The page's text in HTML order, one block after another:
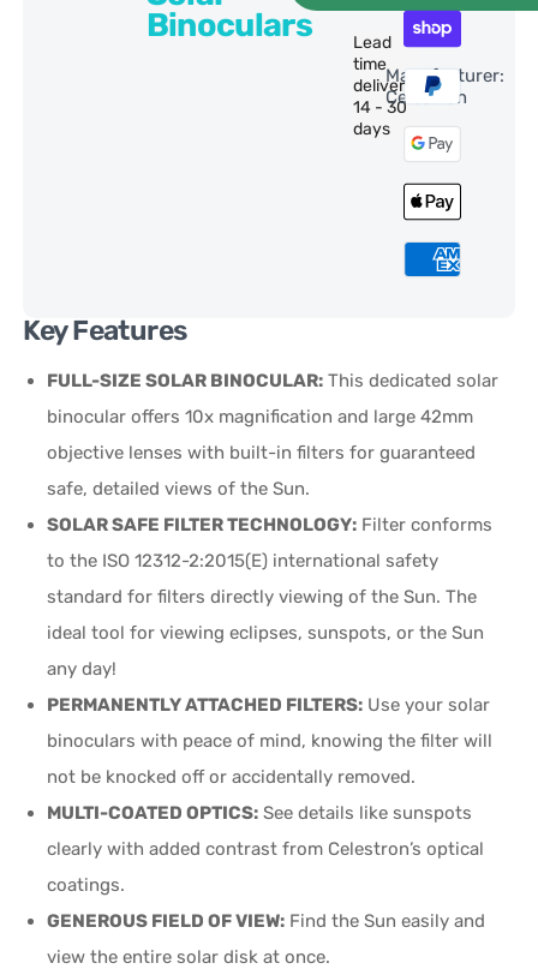
Binoculars
Lead
time
delivery:
14 - 30
days
Manufacturer:
Celestron
Key Features
FULL-SIZE SOLAR BINOCULAR: This dedicated solar
binocular offers 10x magnification and large 42mm
objective lenses with built-in filters for guaranteed
safe, detailed views of the Sun.
SOLAR SAFE FILTER TECHNOLOGY: Filter conforms
to the ISO 12312-2:2015(E) international safety
standard for filters directly viewing of the Sun. The
ideal tool for viewing eclipses, sunspots, or the Sun
any day!
PERMANENTLY ATTACHED FILTERS: Use your solar
binoculars with peace of mind, knowing the filter will
not be knocked off or accidentally removed.
MULTI-COATED OPTICS: See details like sunspots
clearly with added contrast from Celestron’s optical
coatings.
GENEROUS FIELD OF VIEW: Find the Sun easily and
view the entire solar disk at once.